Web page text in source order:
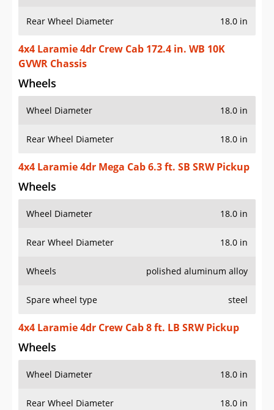
Rear Wheel Diameter 18.0 in
4x4 Laramie 4dr Crew Cab 172.4 in. WB 10K
GVWR Chassis
Wheels
Wheel Diameter 18.0 in
Rear Wheel Diameter 18.0 in
4x4 Laramie 4dr Mega Cab 6.3 ft. SB SRW Pickup
Wheels
Wheel Diameter 18.0 in
Rear Wheel Diameter 18.0 in
Wheels polished aluminum alloy
Spare wheel type steel
4x4 Laramie 4dr Crew Cab 8 ft. LB SRW Pickup
Wheels
Wheel Diameter 18.0 in
Rear Wheel Diameter 18.0 in